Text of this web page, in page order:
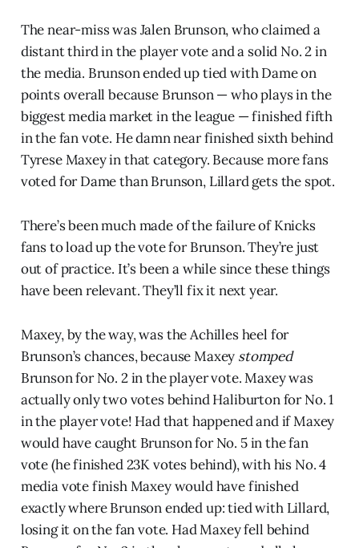
The near-miss was Jalen Brunson, who claimed a
distant third in the player vote and a solid No. 2 in
the media. Brunson ended up tied with Dame on
points overall because Brunson — who plays in the
biggest media market in the league — finished fifth
in the fan vote. He damn near finished sixth behind
Tyrese Maxey in that category. Because more fans
voted for Dame than Brunson, Lillard gets the spot.
There’s been much made of the failure of Knicks
fans to load up the vote for Brunson. They’re just
out of practice. It’s been a while since these things
have been relevant. They’ll fix it next year.
Maxey, by the way, was the Achilles heel for
Brunson’s chances, because Maxey stomped
Brunson for No. 2 in the player vote. Maxey was
actually only two votes behind Haliburton for No. 1
in the player vote! Had that happened and if Maxey
would have caught Brunson for No. 5 in the fan
vote (he finished 23K votes behind), with his No. 4
media vote finish Maxey would have finished
exactly where Brunson ended up: tied with Lillard,
losing it on the fan vote. Had Maxey fell behind